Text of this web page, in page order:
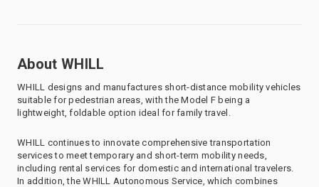
About WHILL
WHILL designs and manufactures short-distance mobility vehicles
suitable for pedestrian areas, with the Model F being a
lightweight, foldable option ideal for family travel.
WHILL continues to innovate comprehensive transportation
services to meet temporary and short-term mobility needs,
including rental services for domestic and international travelers.
In addition, the WHILL Autonomous Service, which combines